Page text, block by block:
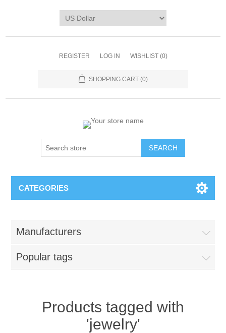
REGISTER LOG IN WISHLIST (0)
SHOPPING CART (0)
CATEGORIES
Manufacturers
Popular tags
Products tagged with
'jewelry'